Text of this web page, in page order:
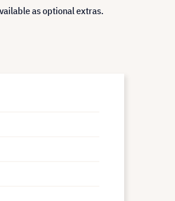
as optional extras.